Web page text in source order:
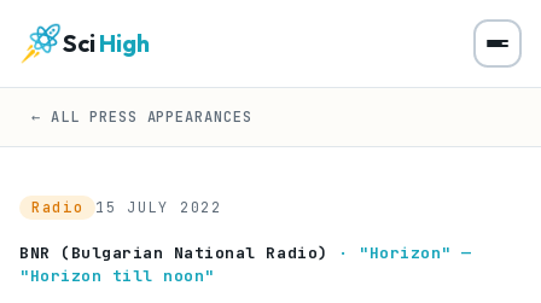
SciHigh
← ALL PRESS APPEARANCES
Radio 15 JULY 2022
BNR (Bulgarian National Radio)
· "Horizon" —
"Horizon till noon"